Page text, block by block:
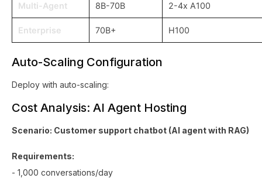
Multi-Agent 8B-70B 2-4x A100
Enterprise 70B+ H100
Auto-Scaling Configuration
Deploy with auto-scaling:
Cost Analysis: AI Agent Hosting
Scenario: Customer support chatbot (AI agent with RAG)
Requirements:
- 1,000 conversations/day